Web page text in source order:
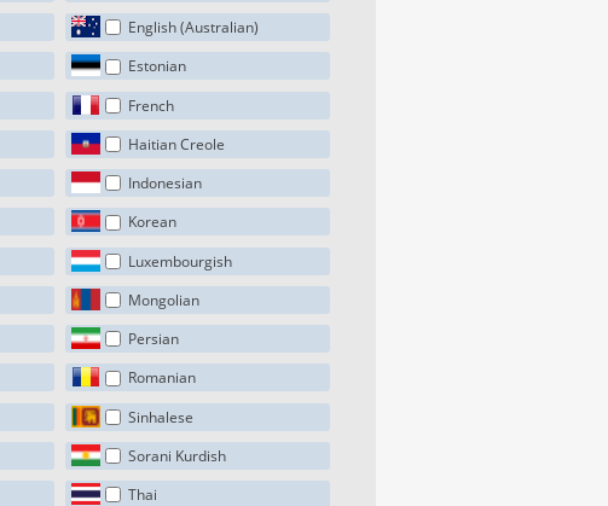
English (Australian)
Estonian
French
Haitian Creole
Indonesian
Korean
Luxembourgish
Mongolian
Persian
Romanian
Sinhalese
Sorani Kurdish
Thai